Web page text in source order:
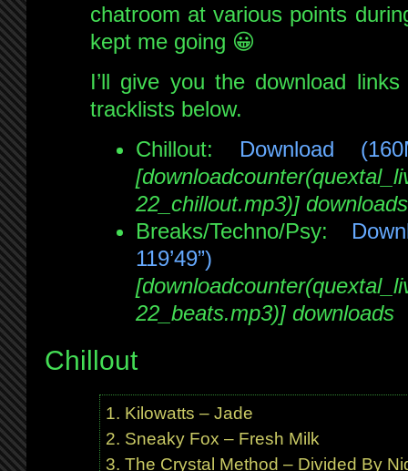
chatroom at various points
kept me going 😀
I’ll give you the download
tracklists below.
Chillout: Download
22_chillout.mp3)] downloads
Breaks/Techno/Psy:
119’49”)
22_beats.mp3)] downloads
Chillout
Kilowatts – Jade
Sneaky Fox – Fresh Milk
The Crystal Method – Divided By